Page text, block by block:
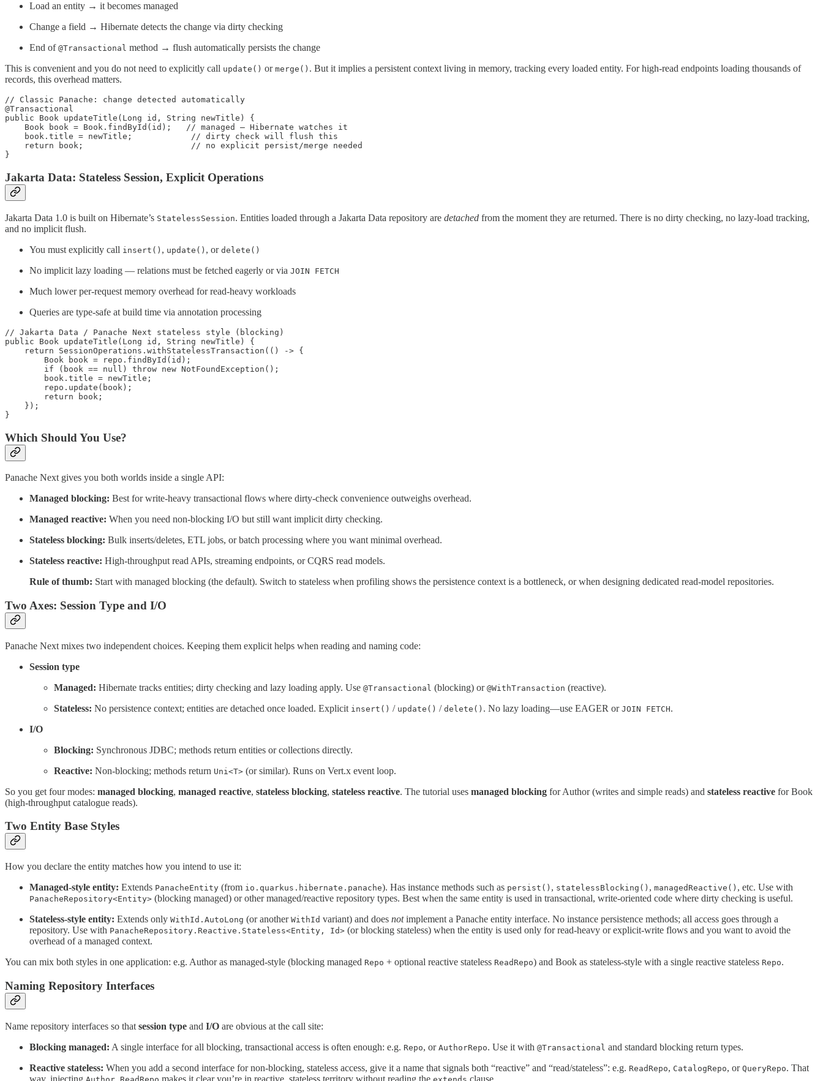
Load an entity → it becomes managed
Change a field → Hibernate detects the change via dirty checking
End of @Transactional method → flush automatically persists the change
This is convenient and you do not need to explicitly call update() or merge() . But it implies a persistent context living in memory, tracking every loaded entity. For high-read endpoints loading thousands of
records, this overhead matters.
// Classic Panache: change detected automatically
@Transactional
public Book updateTitle(Long id, String newTitle) {
    Book book = Book.findById(id);   // managed — Hibernate watches it
    book.title = newTitle;            // dirty check will flush this
    return book;                      // no explicit persist/merge needed
}
Jakarta Data: Stateless Session, Explicit Operations
Jakarta Data 1.0 is built on Hibernate’s StatelessSession. Entities loaded through a Jakarta Data repository are detached from the moment they are returned. There is no dirty checking, no lazy-load tracking,
and no implicit flush.
You must explicitly call insert() , update() , or delete()
No implicit lazy loading — relations must be fetched eagerly or via JOIN FETCH
Much lower per-request memory overhead for read-heavy workloads
Queries are type-safe at build time via annotation processing
// Jakarta Data / Panache Next stateless style (blocking)
public Book updateTitle(Long id, String newTitle) {
    return SessionOperations.withStatelessTransaction(() -> {
        Book book = repo.findById(id);
        if (book == null) throw new NotFoundException();
        book.title = newTitle;
        repo.update(book);
        return book;
    });
}
Which Should You Use?
Panache Next gives you both worlds inside a single API:
Managed blocking: Best for write-heavy transactional flows where dirty-check convenience outweighs overhead.
Managed reactive: When you need non-blocking I/O but still want implicit dirty checking.
Stateless blocking: Bulk inserts/deletes, ETL jobs, or batch processing where you want minimal overhead.
Stateless reactive: High-throughput read APIs, streaming endpoints, or CQRS read models.
Rule of thumb: Start with managed blocking (the default). Switch to stateless when profiling shows the persistence context is a bottleneck, or when designing dedicated read-model repositories.
Two Axes: Session Type and I/O
Panache Next mixes two independent choices. Keeping them explicit helps when reading and naming code:
Session type
Managed: Hibernate tracks entities; dirty checking and lazy loading apply. Use @Transactional (blocking) or @WithTransaction (reactive).
Stateless: No persistence context; entities are detached once loaded. Explicit insert() / update() / delete() . No lazy loading—use EAGER or JOIN FETCH.
I/O
Blocking: Synchronous JDBC; methods return entities or collections directly.
Reactive: Non-blocking; methods return Uni<T> (or similar). Runs on Vert.x event loop.
So you get four modes: managed blocking, managed reactive, stateless blocking, stateless reactive. The tutorial uses managed blocking for Author (writes and simple reads) and stateless reactive for Book
(high-throughput catalogue reads).
Two Entity Base Styles
How you declare the entity matches how you intend to use it:
Managed-style entity: Extends PanacheEntity (from io.quarkus.hibernate.panache). Has instance methods such as persist() , statelessBlocking() , managedReactive() , etc. Use with
PanacheRepository<Entity> (blocking managed) or other managed/reactive repository types. Best when the same entity is used in transactional, write-oriented code where dirty checking is useful.
Stateless-style entity: Extends only WithId.AutoLong (or another WithId variant) and does notimplement a Panache entity interface. No instance persistence methods; all access goes through a
repository. Use with PanacheRepository.Reactive.Stateless<Entity, Id> (or blocking stateless) when the entity is used only for read-heavy or explicit-write flows and you want to avoid the
overhead of a managed context.
You can mix both styles in one application: e.g. Author as managed-style (blocking managed Repo + optional reactive stateless ReadRepo) and Book as stateless-style with a single reactive stateless Repo.
Naming Repository Interfaces
Name repository interfaces so that session type and I/O are obvious at the call site:
Blocking managed: A single interface for all blocking, transactional access is often enough: e.g. Repo, or AuthorRepo. Use it with @Transactional and standard blocking return types.
Reactive stateless: When you add a second interface for non-blocking, stateless access, give it a name that signals both “reactive” and “read/stateless”: e.g. ReadRepo, CatalogRepo, or QueryRepo. That
way, injecting
makes it clear you’re in reactive, stateless territory without reading the clause.